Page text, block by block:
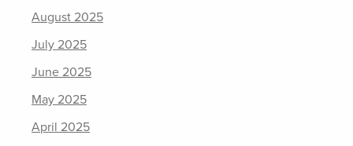
August 2025
July 2025
June 2025
May 2025
April 2025